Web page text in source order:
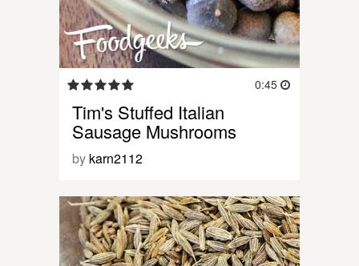
0:45
Tim's Stuffed Italian
Sausage Mushrooms
by karn2112